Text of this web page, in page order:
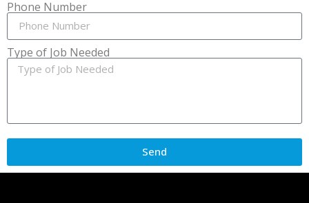
Phone Number
Type of Job Needed
Send